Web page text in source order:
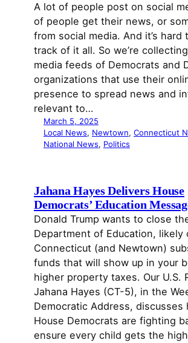
A lot of people post on social
of people get their news, or
from social media. And it’s hard
track of it all. So we’re
media feeds of Democrats and
organizations that use their
presence to spread news and
relevant to…
March 5, 2025
Local News, Newtown, Connecticut
National News, Politics
Jahana Hayes Delivers House
Democrats’ Education
Donald Trump wants to close
Department of Education, likely
Connecticut (and Newtown)
funds that will show up in your
higher property taxes. Our U.S.
Jahana Hayes (CT-5), in the
Democratic Address, discusses
House Democrats are fighting
ensure every child gets the